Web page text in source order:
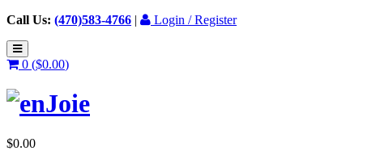
Call Us: (470)583-4766 | Login / Register
0 ($0.00)
$0.00